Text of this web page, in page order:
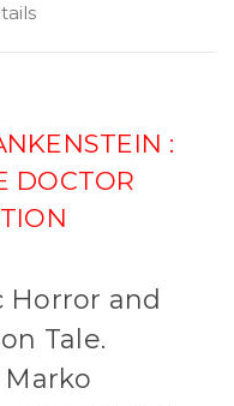
:
DOCTOR
Horror and
Tale.